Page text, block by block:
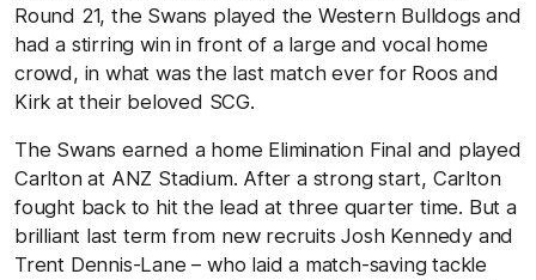
Round 21, the Swans played the Western Bulldogs and
had a stirring win in front of a large and vocal home
crowd, in what was the last match ever for Roos and
Kirk at their beloved SCG.
The Swans earned a home Elimination Final and played
Carlton at ANZ Stadium. After a strong start, Carlton
fought back to hit the lead at three quarter time. But a
brilliant last term from new recruits Josh Kennedy and
Trent Dennis-Lane – who laid a match-saving tackle